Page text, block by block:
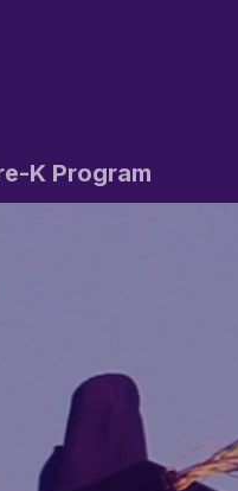
K Program